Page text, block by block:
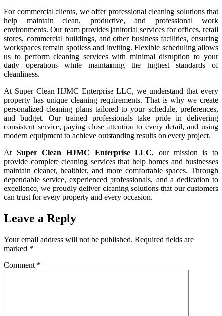
For commercial clients, we offer professional cleaning solutions that
help maintain clean, productive, and professional work
environments. Our team provides janitorial services for offices, retail
stores, commercial buildings, and other business facilities, ensuring
workspaces remain spotless and inviting. Flexible scheduling allows
us to perform cleaning services with minimal disruption to your
daily operations while maintaining the highest standards of
cleanliness.
At Super Clean HJMC Enterprise LLC, we understand that every
property has unique cleaning requirements. That is why we create
personalized cleaning plans tailored to your schedule, preferences,
and budget. Our trained professionals take pride in delivering
consistent service, paying close attention to every detail, and using
modern equipment to achieve outstanding results on every project.
At Super Clean HJMC Enterprise LLC, our mission is to
provide complete cleaning services that help homes and businesses
maintain cleaner, healthier, and more comfortable spaces. Through
dependable service, experienced professionals, and a dedication to
excellence, we proudly deliver cleaning solutions that our customers
can trust for every property and every occasion.
Leave a Reply
Your email address will not be published. Required fields are
marked *
Comment *